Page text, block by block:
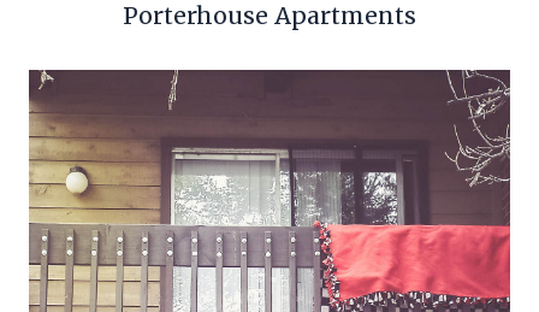
Porterhouse Apartments